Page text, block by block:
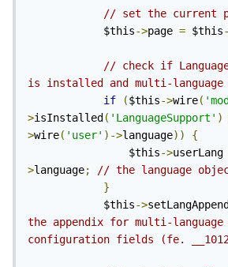
// set the current
            $this
->page = $this
// check if
is installed and multi-language
if
($this->wire(
>isInstalled ( 'LanguageSupport' )
>wire( 'user' )->language))
{
                $this
->userLang
>language;
// the language
}
            $this
->
the appendix for multi-language
configuration fields (fe.